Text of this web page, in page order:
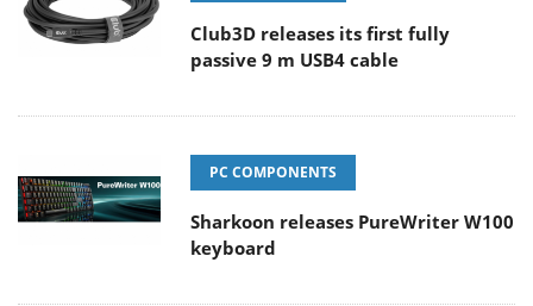
Club3D releases its first fully
passive 9 m USB4 cable
PC COMPONENTS
Sharkoon releases PureWriter W100
keyboard